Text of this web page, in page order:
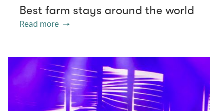
Best farm stays around the world
Read more